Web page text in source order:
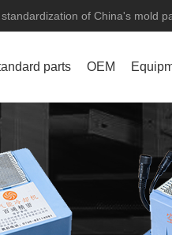
of China's mold
parts OEM